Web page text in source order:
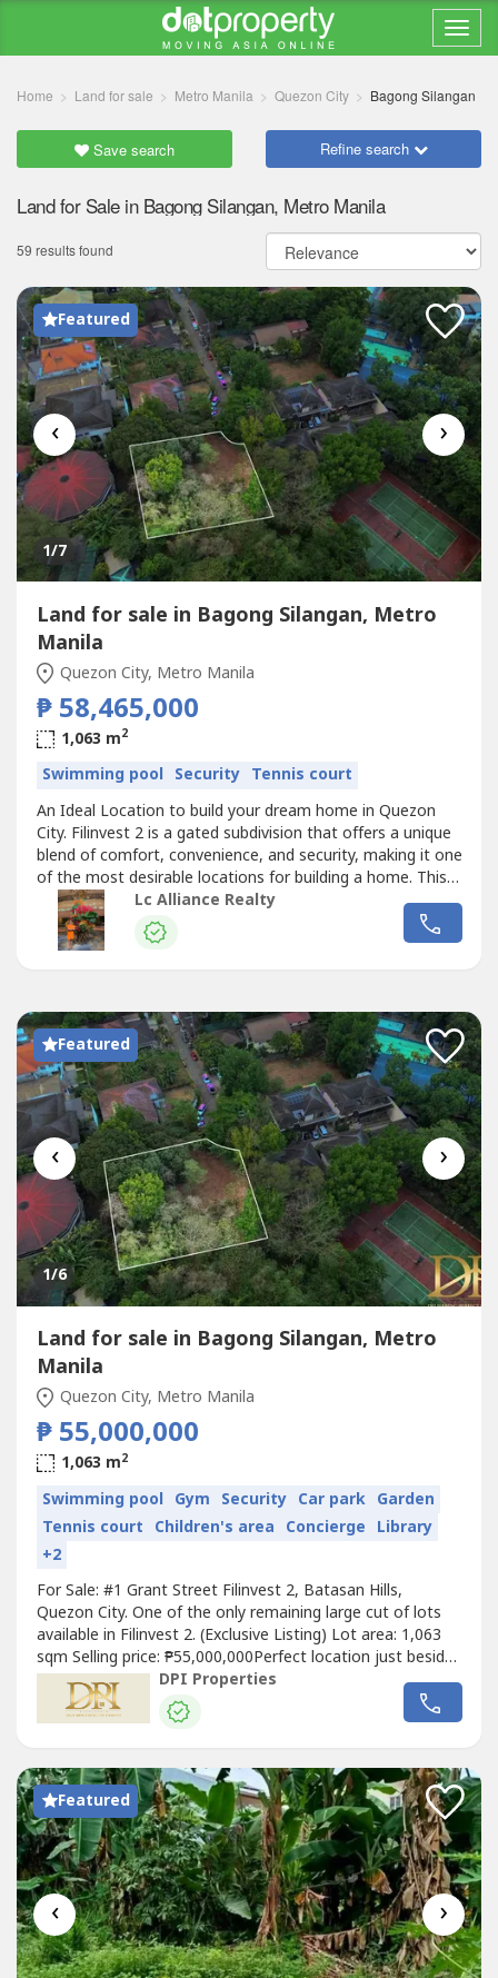
Home Land for sale Metro Manila Quezon City Bagong Silangan
Save search Refine search
Land for Sale in Bagong Silangan, Metro Manila
59 results found
Featured
‹ ›
1/7
Land for sale in Bagong Silangan, Metro
Manila
Quezon City, Metro Manila
₱ 58,465,000
1,063 m2
Swimming pool Security Tennis court
An Ideal Location to build your dream home in Quezon
City. Filinvest 2 is a gated subdivision that offers a unique
blend of comfort, convenience, and security, making it one
of the most desirable locations for building a home. This is
one of the rarest opportunities in the area to own a large
lot inside the subdivision which you may envision building
your own family estate or a modern multi-generational...
Lc Alliance Realty
Featured
‹ ›
1/6
Land for sale in Bagong Silangan, Metro
Manila
Quezon City, Metro Manila
₱ 55,000,000
1,063 m2
Swimming pool Gym Security Car park Garden
Tennis court Children's area Concierge Library
+2
For Sale: #1 Grant Street Filinvest 2, Batasan Hills,
Quezon City. One of the only remaining large cut of lots
available in Filinvest 2. (Exclusive Listing) Lot area: 1,063
sqm Selling price: ₱55,000,000Perfect location just beside
the clubhouse. Updated real property tax. Updated
Filinvest 2 association dues. Perfect for big house,
property development and or personal home. Message us
DPI Properties
Featured
‹ ›